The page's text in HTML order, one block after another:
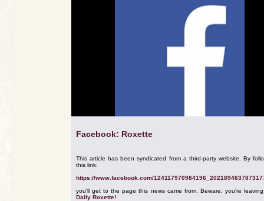
Facebook: Roxette
This article has been syndicated from a third-party website. By
this link:
https://www.facebook.com/
you'll get to the page this news came from. Beware, you're
Daily Roxette!